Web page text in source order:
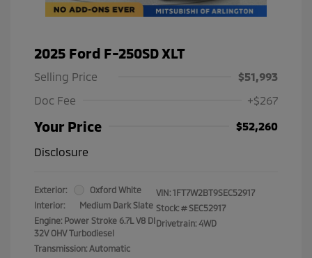
2025 Ford F-250SD XLT
Selling Price
$51,993
Doc Fee
+$267
Your Price
$52,260
Disclosure
Exterior:
Oxford White
Interior:
Medium Dark Slate
Engine: Power Stroke 6.7L V8 DI
32V OHV Turbodiesel
Transmission: Automatic
VIN: 1FT7W2BT9SEC52917
Stock: # SEC52917
Drivetrain: 4WD